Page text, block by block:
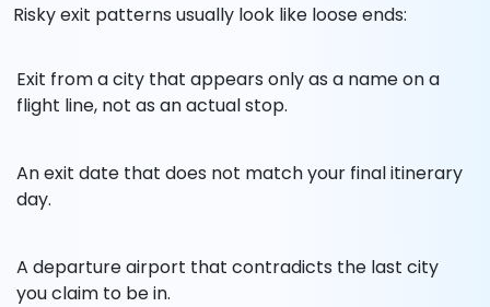
Risky exit patterns usually look like loose ends:
Exit from a city that appears only as a name on a
flight line, not as an actual stop.
An exit date that does not match your final itinerary
day.
A departure airport that contradicts the last city
you claim to be in.